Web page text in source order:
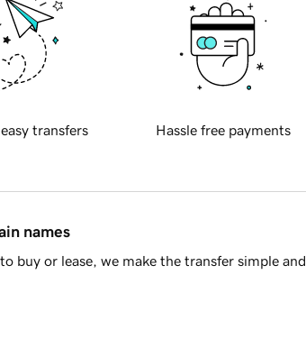
transfers Hassle free payments
names
buy or lease, we make the transfer simple and